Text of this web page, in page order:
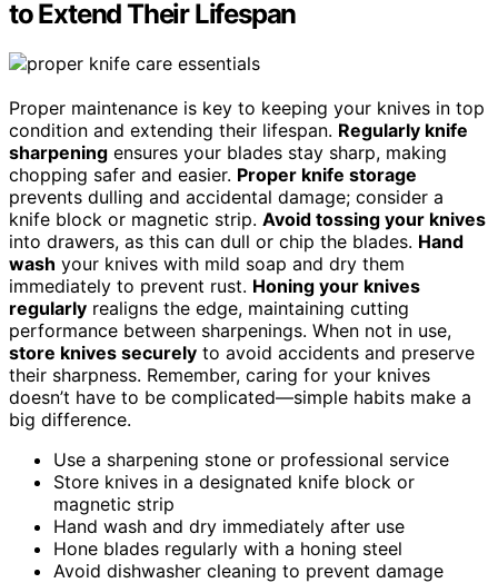
to Extend Their Lifespan
Proper maintenance is key to keeping your knives in top
condition and extending their lifespan. Regularly knife
sharpening ensures your blades stay sharp, making
chopping safer and easier. Proper knife storage
prevents dulling and accidental damage; consider a
knife block or magnetic strip. Avoid tossing your knives
into drawers, as this can dull or chip the blades. Hand
wash your knives with mild soap and dry them
immediately to prevent rust. Honing your knives
regularly realigns the edge, maintaining cutting
performance between sharpenings. When not in use,
store knives securely to avoid accidents and preserve
their sharpness. Remember, caring for your knives
doesn’t have to be complicated—simple habits make a
big difference.
Use a sharpening stone or professional service
Store knives in a designated knife block or
magnetic strip
Hand wash and dry immediately after use
Hone blades regularly with a honing steel
Avoid dishwasher cleaning to prevent damage